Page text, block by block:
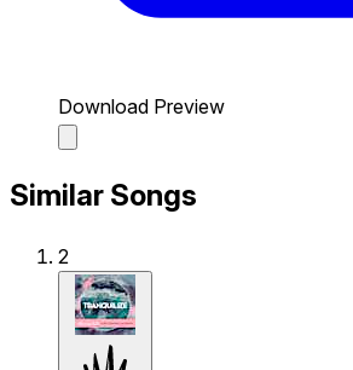
Download Preview
Similar Songs
2